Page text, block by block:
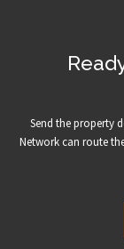
Send the property
Network can route